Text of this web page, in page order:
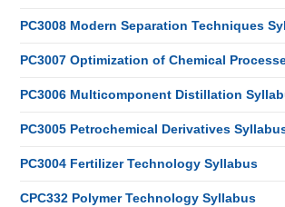
PC3008 Modern Separation Techniques
PC3007 Optimization of Chemical
PC3006 Multicomponent Distillation
PC3005 Petrochemical Derivatives
PC3004 Fertilizer Technology Syllabus
CPC332 Polymer Technology Syllabus